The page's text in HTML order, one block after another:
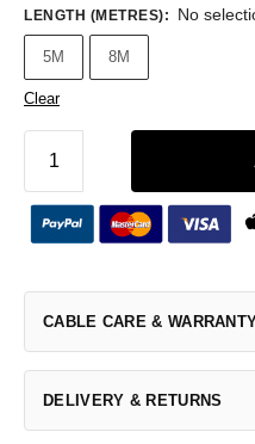
LENGTH (METRES): No
5M 8M
Clear
CABLE CARE &
DELIVERY & RETURNS